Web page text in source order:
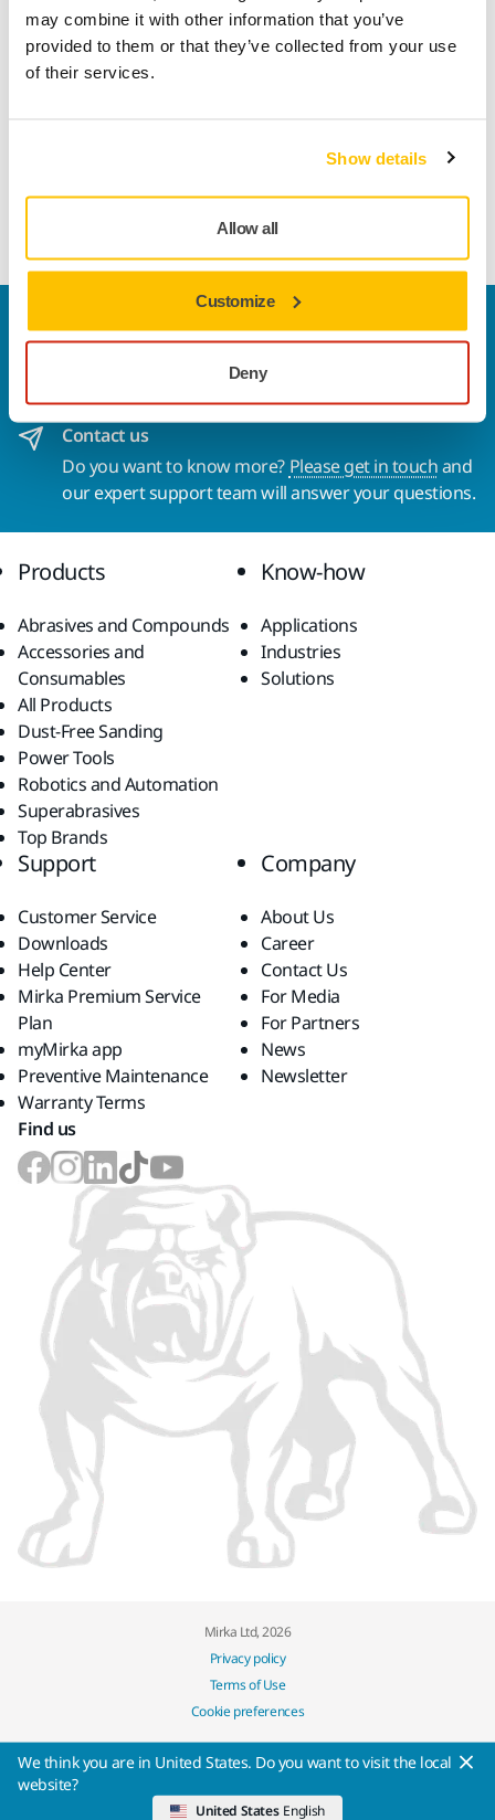
may combine it with other information that you’ve
provided to them or that they’ve collected from your use
of their services.
Show details
Allow all
Customize
Deny
Thanks to its small size this hand sanding block is ideal for
small surfaces and difficult-to-reach areas. Mirka® Hand
Sanding Blocks are specially designed for sanding by hand
abrasives. To ensure dust-free sanding the hand sanding
block simply needs to be connected by hose to a dust
Welcome to the global Mirka website
solutions available in your own region, please visit
yourlocal mirka.com website.
Contact us
Do you want to know more? Please get in touchand
our expert support team will answer your questions.
Products
Abrasives and Compounds
Accessories and
Consumables
All Products
Dust-Free Sanding
Power Tools
Robotics and Automation
Superabrasives
Top Brands
Know-how
Applications
Industries
Solutions
Support
Customer Service
Downloads
Help Center
Mirka Premium Service
Plan
myMirka app
Preventive Maintenance
Warranty Terms
Company
About Us
Career
Contact Us
For Media
For Partners
News
Newsletter
Find us
Mirka Ltd, 2026
Privacy policy
Terms of Use
Cookie preferences
We think you are in United States. Do you want to visit the local
website?
United States English